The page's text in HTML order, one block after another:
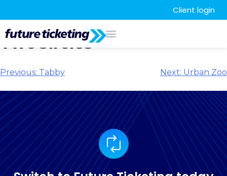
Client login
TwoCircles
Previous: Tabby Next: Urban Zoo